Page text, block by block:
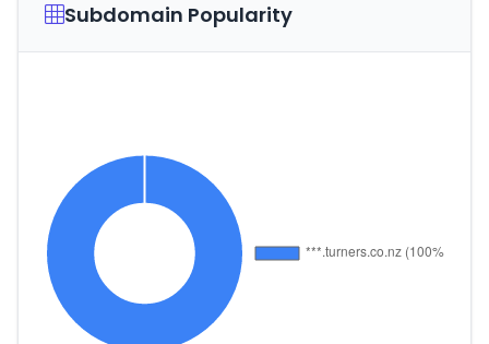
Subdomain Popularity